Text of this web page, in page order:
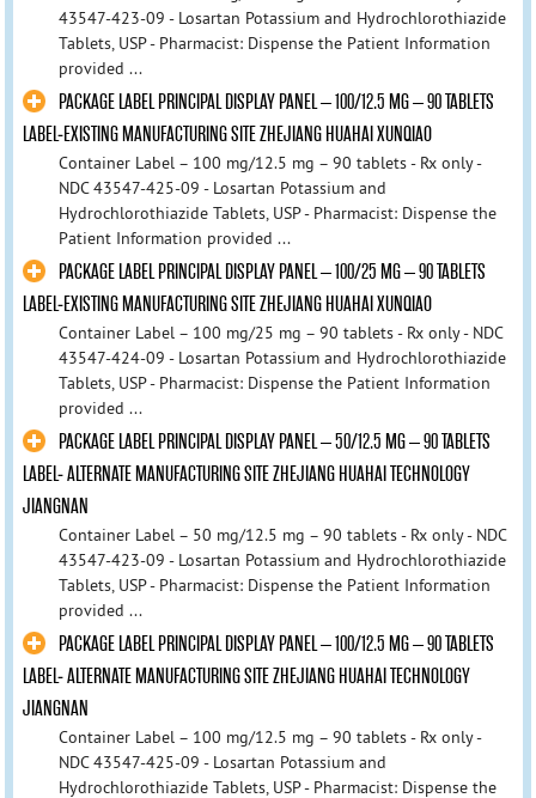
43547-423-09 - Losartan Potassium and Hydrochlorothiazide
Tablets, USP - Pharmacist: Dispense the Patient Information
provided ...
PACKAGE LABEL PRINCIPAL DISPLAY PANEL – 100/12.5 MG – 90 TABLETS
LABEL-EXISTING MANUFACTURING SITE ZHEJIANG HUAHAI XUNQIAO
Container Label – 100 mg/12.5 mg – 90 tablets - Rx only -
NDC 43547-425-09 - Losartan Potassium and
Hydrochlorothiazide Tablets, USP - Pharmacist: Dispense the
Patient Information provided ...
PACKAGE LABEL PRINCIPAL DISPLAY PANEL – 100/25 MG – 90 TABLETS
LABEL-EXISTING MANUFACTURING SITE ZHEJIANG HUAHAI XUNQIAO
Container Label – 100 mg/25 mg – 90 tablets - Rx only - NDC
43547-424-09 - Losartan Potassium and Hydrochlorothiazide
Tablets, USP - Pharmacist: Dispense the Patient Information
provided ...
PACKAGE LABEL PRINCIPAL DISPLAY PANEL – 50/12.5 MG – 90 TABLETS
LABEL- ALTERNATE MANUFACTURING SITE ZHEJIANG HUAHAI TECHNOLOGY
JIANGNAN
Container Label – 50 mg/12.5 mg – 90 tablets - Rx only - NDC
43547-423-09 - Losartan Potassium and Hydrochlorothiazide
Tablets, USP - Pharmacist: Dispense the Patient Information
provided ...
PACKAGE LABEL PRINCIPAL DISPLAY PANEL – 100/12.5 MG – 90 TABLETS
LABEL- ALTERNATE MANUFACTURING SITE ZHEJIANG HUAHAI TECHNOLOGY
JIANGNAN
Container Label – 100 mg/12.5 mg – 90 tablets - Rx only -
NDC 43547-425-09 - Losartan Potassium and
Hydrochlorothiazide Tablets, USP - Pharmacist: Dispense the